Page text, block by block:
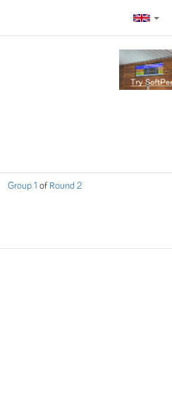
Group 1 of Round 2